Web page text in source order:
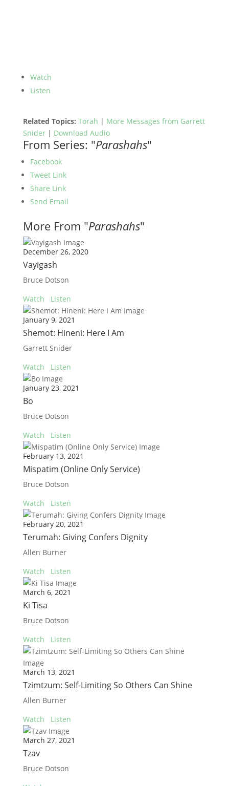
Watch
Listen
Related Topics: Torah | More Messages from Garrett
Snider| Download Audio
From Series: "Parashahs"
Facebook
Tweet Link
Share Link
Send Email
More From "Parashahs"
December 26, 2020
Vayigash
Bruce Dotson
Watch
Listen
January 9, 2021
Shemot: Hineni: Here I Am
Garrett Snider
Watch
Listen
January 23, 2021
Bo
Bruce Dotson
Watch
Listen
February 13, 2021
Mispatim (Online Only Service)
Bruce Dotson
Watch
Listen
February 20, 2021
Terumah: Giving Confers Dignity
Allen Burner
Watch
Listen
March 6, 2021
Ki Tisa
Bruce Dotson
Watch
Listen
March 13, 2021
Tzimtzum: Self-Limiting So Others Can Shine
Allen Burner
Watch
Listen
March 27, 2021
Tzav
Bruce Dotson